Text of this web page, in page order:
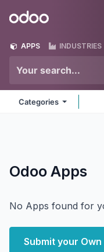
Odoo
APPS INDUSTRIES
Categories
Odoo Apps
No Apps found for
Submit your Own